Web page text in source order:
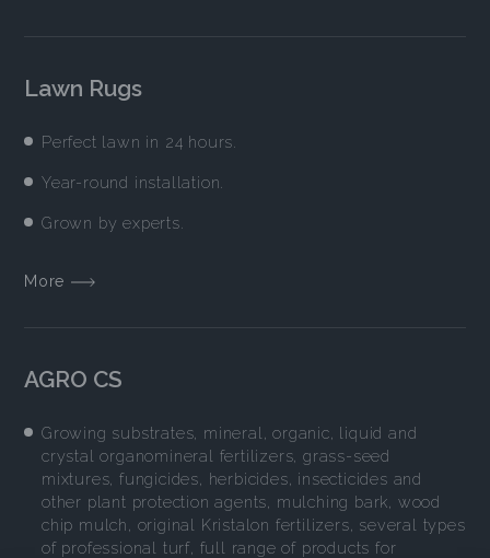
Lawn Rugs
Perfect lawn in 24 hours.
Year-round installation.
Grown by experts.
More
AGRO CS
Growing substrates, mineral, organic, liquid and
crystal organomineral fertilizers, grass-seed
mixtures, fungicides, herbicides, insecticides and
other plant protection agents, mulching bark, wood
chip mulch, original Kristalon fertilizers, several types
of professional turf, full range of products for